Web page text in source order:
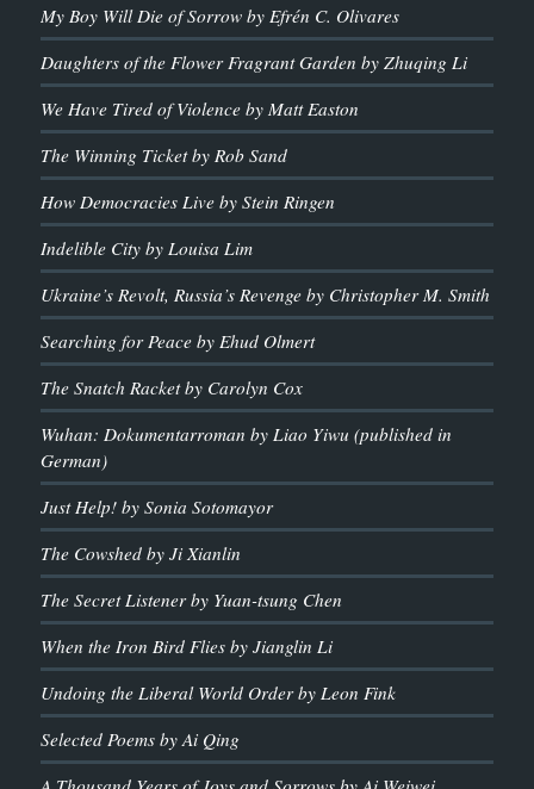
My Boy Will Die of Sorrow by Efrén C. Olivares
Daughters of the Flower Fragrant Garden by Zhuqing Li
We Have Tired of Violence by Matt Easton
The Winning Ticket by Rob Sand
How Democracies Live by Stein Ringen
Indelible City by Louisa Lim
Ukraine’s Revolt, Russia’s Revenge by Christopher M. Smith
Searching for Peace by Ehud Olmert
The Snatch Racket by Carolyn Cox
Wuhan: Dokumentarroman by Liao Yiwu (published in
German)
Just Help! by Sonia Sotomayor
The Cowshed by Ji Xianlin
The Secret Listener by Yuan-tsung Chen
When the Iron Bird Flies by Jianglin Li
Undoing the Liberal World Order by Leon Fink
Selected Poems by Ai Qing